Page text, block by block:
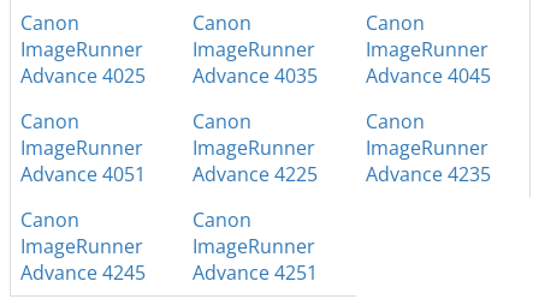
Canon
ImageRunner
Advance 4025
Canon
ImageRunner
Advance 4035
Canon
ImageRunner
Advance 4045
Canon
ImageRunner
Advance 4051
Canon
ImageRunner
Advance 4225
Canon
ImageRunner
Advance 4235
Canon
ImageRunner
Advance 4245
Canon
ImageRunner
Advance 4251